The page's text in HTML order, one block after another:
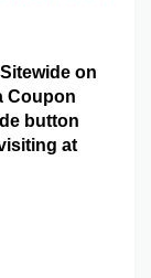
on
Coupon
button
at